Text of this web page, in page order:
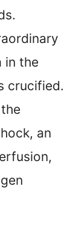
in the
crucified.
an